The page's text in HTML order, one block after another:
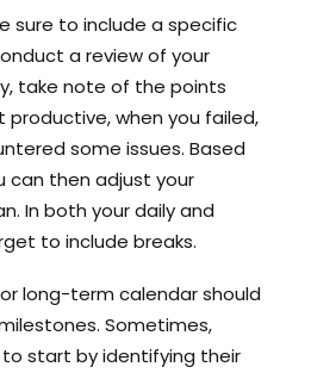
sure to include a specific
a review of your
take note of the points
productive, when you failed,
some issues. Based
can then adjust your
In both your daily and
to include breaks.
long-term calendar should
Sometimes,
start by identifying their